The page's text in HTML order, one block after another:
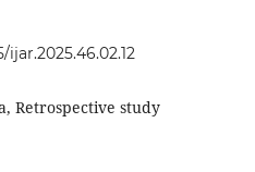
Retrospective study